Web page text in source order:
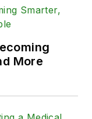
More